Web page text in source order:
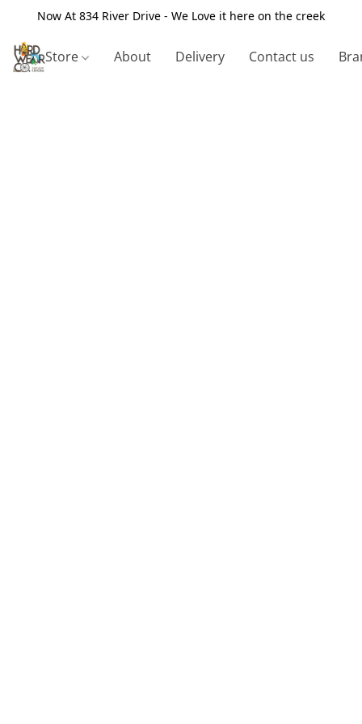
Now At 834 River Drive - We Love it here on the creek
Store About Delivery Contact us